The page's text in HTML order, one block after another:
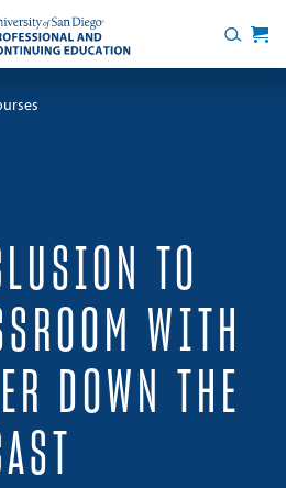
Search
Cart
TO
WITH
DOWN THE